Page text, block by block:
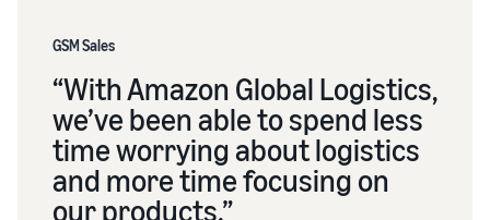
GSM Sales
“With Amazon Global Logistics,
we’ve been able to spend less
time worrying about logistics
and more time focusing on
our products.”